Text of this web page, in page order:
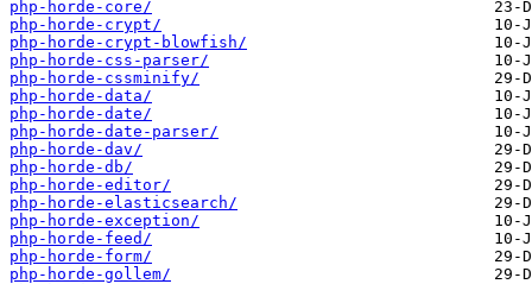
php-horde-core/
php-horde-crypt/
php-horde-crypt-blowfish/
php-horde-css-parser/
php-horde-cssminify/
php-horde-data/
php-horde-date/
php-horde-date-parser/
php-horde-dav/
php-horde-db/
php-horde-editor/
php-horde-elasticsearch/
php-horde-exception/
php-horde-feed/
php-horde-form/
php-horde-gollem/